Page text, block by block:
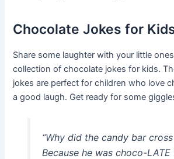
Chocolate Jokes for
Share some laughter with your little
collection of chocolate jokes for kids.
jokes are perfect for children who love
a good laugh. Get ready for some
“Why did the candy bar
Because he was choco-